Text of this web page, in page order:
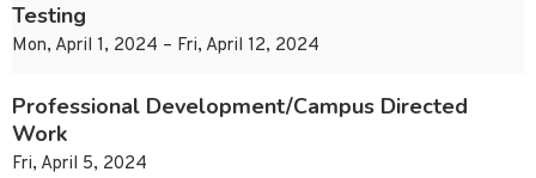
Testing
Mon, April 1, 2024 – Fri, April 12, 2024
Professional Development/Campus Directed
Work
Fri, April 5, 2024